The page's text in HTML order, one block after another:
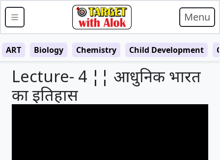
Menu
ART Biology Chemistry Child Development
Lecture- 4 ¦¦ आधुनिक भारत
का इतिहास